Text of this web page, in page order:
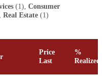
(1), Consumer
Real Estate (1)
Price
Last
%
Realized